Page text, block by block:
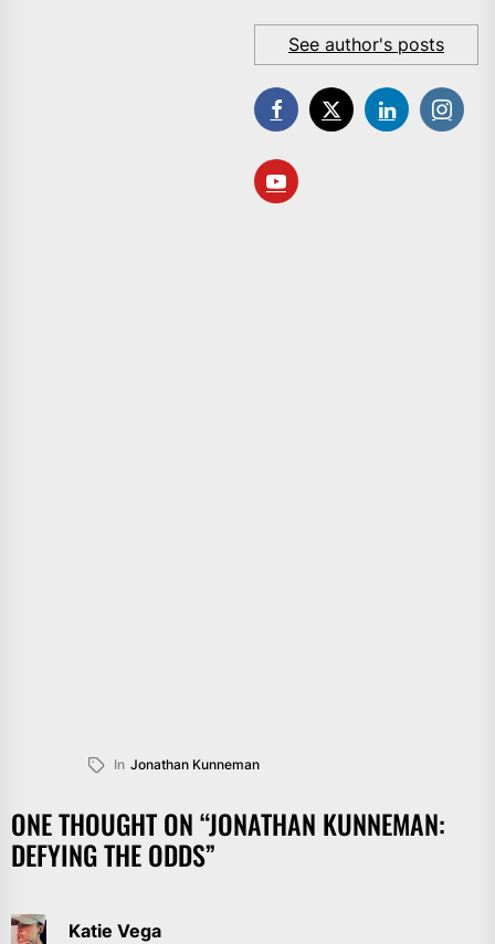
See author's posts
In Jonathan Kunneman
ONE THOUGHT ON “JONATHAN KUNNEMAN:
DEFYING THE ODDS”
Katie Vega